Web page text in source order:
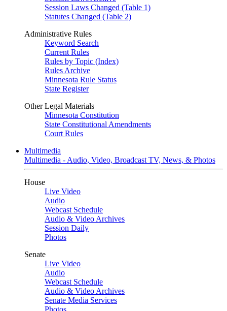
Session Laws Changed (Table 1)
Statutes Changed (Table 2)
Administrative Rules
Keyword Search
Current Rules
Rules by Topic (Index)
Rules Archive
Minnesota Rule Status
State Register
Other Legal Materials
Minnesota Constitution
State Constitutional Amendments
Court Rules
Multimedia
Multimedia - Audio, Video, Broadcast TV, News, & Photos
House
Live Video
Audio
Webcast Schedule
Audio & Video Archives
Session Daily
Photos
Senate
Live Video
Audio
Webcast Schedule
Audio & Video Archives
Senate Media Services
Photos